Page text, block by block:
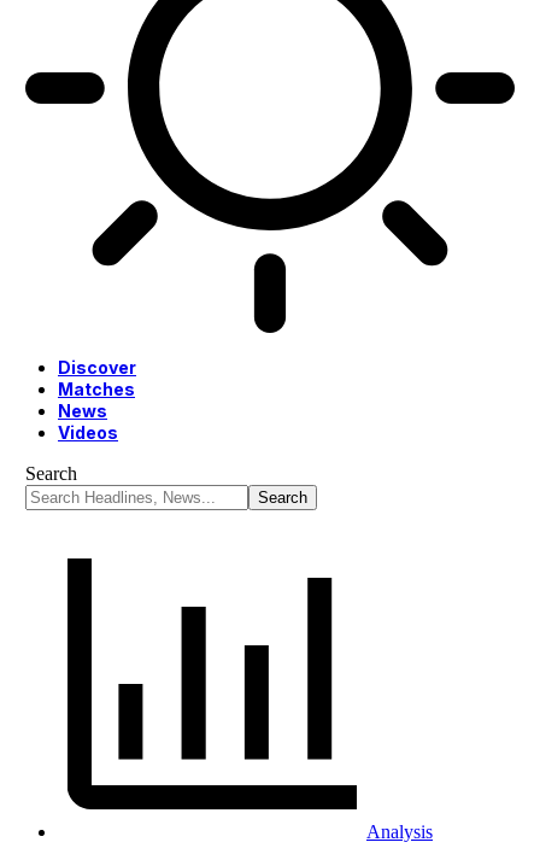
Discover
Matches
News
Videos
Search
Analysis